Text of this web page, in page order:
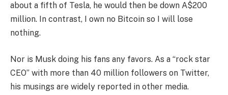
about a fifth of Tesla, he would then be down A$200
million. In contrast, I own no Bitcoin so I will lose
nothing.
Nor is Musk doing his fans any favors. As a “rock star
CEO” with more than 40 million followers on Twitter,
his musings are widely reported in other media.